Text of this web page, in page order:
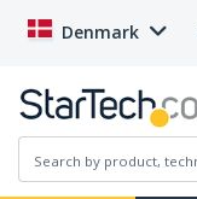
Denmark